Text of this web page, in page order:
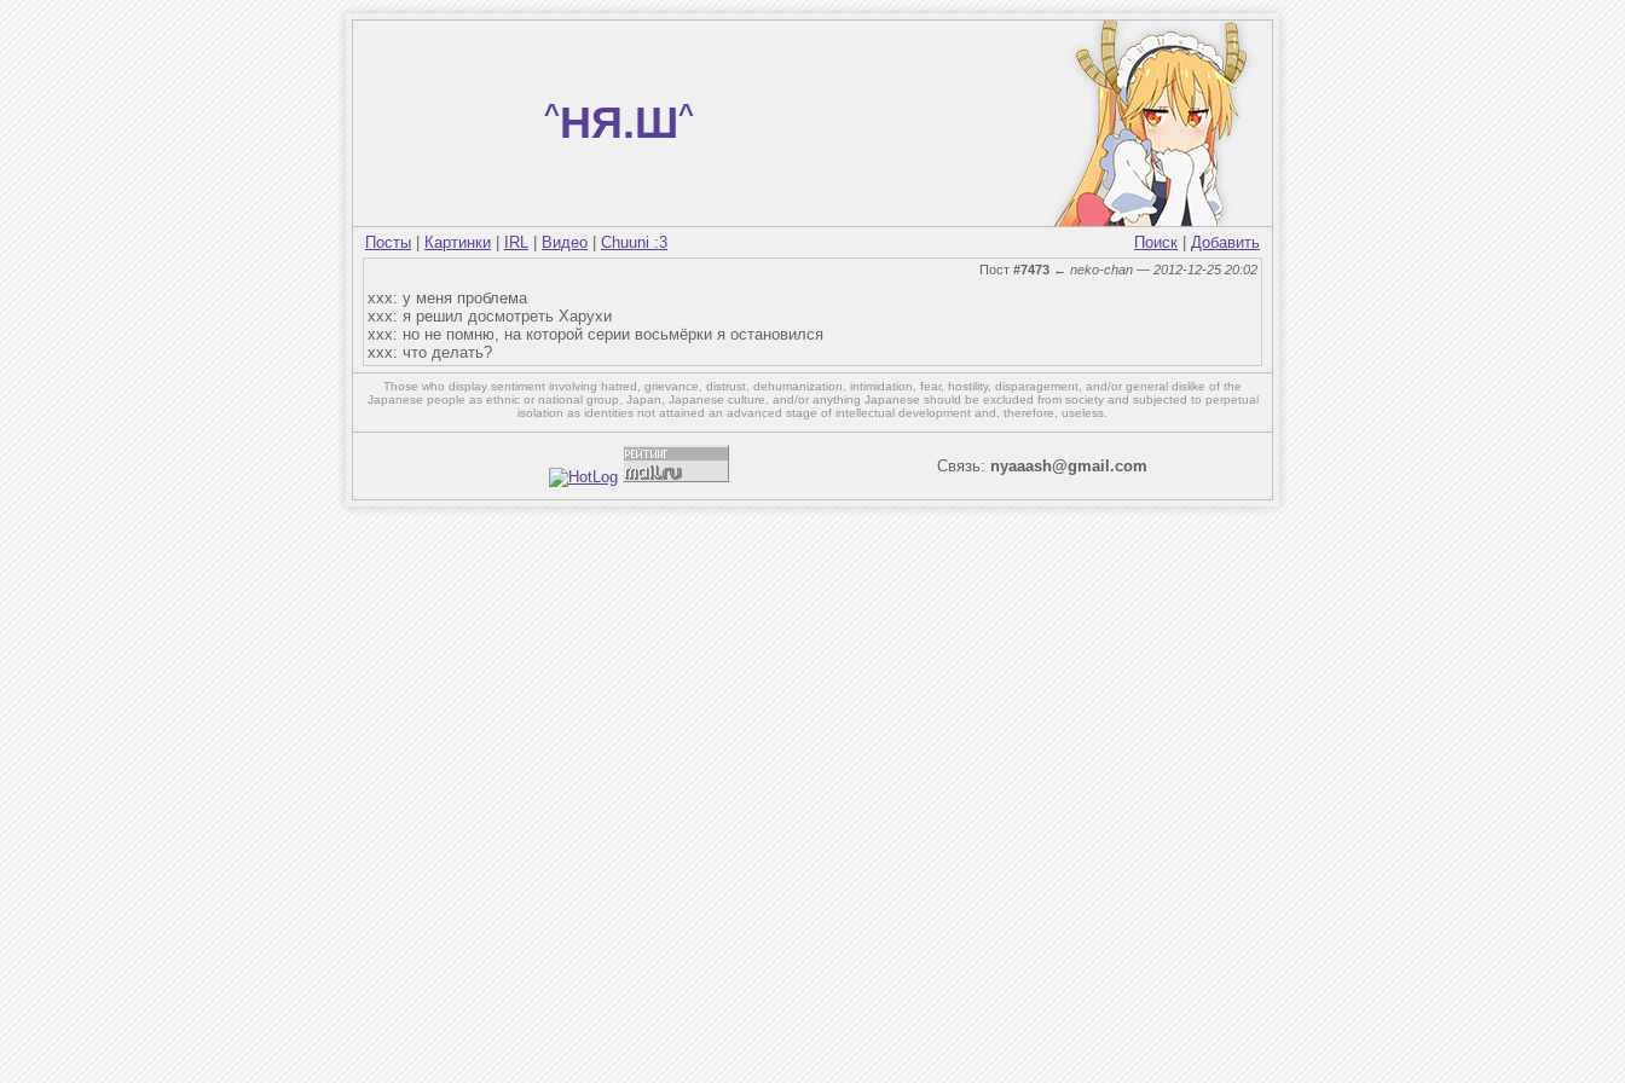
^НЯ.Ш^
Посты Картинки IRL Видео Chuuni :3 Поиск Добавить
Пост #7473 ← neko-chan — 2012-12-25 20:02
xxx: у меня проблема
xxx: я решил досмотреть Харухи
xxx: но не помню, на которой серии восьмёрки я остановился
xxx: что делать?
Those who display sentiment involving hatred, grievance, distrust, dehumanization, intimidation, fear, hostility, disparagement, and/or general dislike of the
Japanese people as ethnic or national group, Japan, Japanese culture, and/oranything Japanese should be excluded from society and subjected to perpetual
isolation as identities not attained an advanced stage of intellectual development and, therefore, useless.
Связь: nyaaash@gmail.com